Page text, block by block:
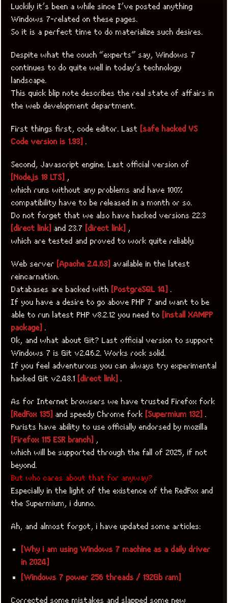
Luckily it’s been a while since I’ve posted anything
Windows 7-related on these pages.
So it is a perfect time to do materialize such desires.
Despite what the couch “experts” say, Windows 7
continues to do quite well in today’s technology
landscape.
This quick blip note describes the real state of affairs in
the web development department.
First things first, code editor. Last [safe hacked VS
Code version is 1.93] .
Second, Javascript engine. Last official version of
[Node.js 18 LTS] ,
which runs without any problems and have 100%
compatibility have to be released in a month or so.
Do not forget that we also have hacked versions 22.3
[direct link] and 23.7 [direct link] ,
which are tested and proved to work quite reliably.
Web server [Apache 2.4.63] available in the latest
reincarnation.
Databases are backed with [PostgreSQL 14] .
If you have a desire to go above PHP 7 and want to be
able to run latest PHP v8.2.12 you need to [install XAMPP
package] .
Ok, and what about Git? Last official version to support
Windows 7 is Git v2.46.2. Works rock solid.
If you feel adventurous you can always try experimental
hacked Git v2.48.1 [direct link] .
As for Internet browsers we have trusted Firefox fork
[RedFox 135] and speedy Chrome fork [Supermium 132] .
Purists have ability to use officially endorsed by mozilla
[Firefox 115 ESR branch] ,
which will be supported through the fall of 2025, if not
beyond.
But who cares about that for anyway?
Especially in the light of the existence of the RedFox and
the Supermium, i dunno.
Ah, and almost forgot, i have updated some articles:
[Why i am using Windows 7 machine as a daily driver
in 2024]
[Windows 7 power 256 threads / 192Gb ram]
Corrected some mistakes and slapped some new